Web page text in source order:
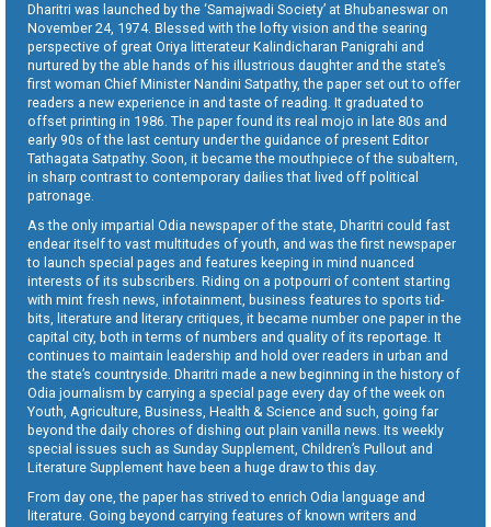
Dharitri was launched by the ‘Samajwadi Society’ at Bhubaneswar on
November 24, 1974. Blessed with the lofty vision and the searing
perspective of great Oriya litterateur Kalindicharan Panigrahi and
nurtured by the able hands of his illustrious daughter and the state’s
first woman Chief Minister Nandini Satpathy, the paper set out to offer
readers a new experience in and taste of reading. It graduated to
offset printing in 1986. The paper found its real mojo in late 80s and
early 90s of the last century under the guidance of present Editor
Tathagata Satpathy. Soon, it became the mouthpiece of the subaltern,
in sharp contrast to contemporary dailies that lived off political
patronage.
As the only impartial Odia newspaper of the state, Dharitri could fast
endear itself to vast multitudes of youth, and was the first newspaper
to launch special pages and features keeping in mind nuanced
interests of its subscribers. Riding on a potpourri of content starting
with mint fresh news, infotainment, business features to sports tid-
bits, literature and literary critiques, it became number one paper in the
capital city, both in terms of numbers and quality of its reportage. It
continues to maintain leadership and hold over readers in urban and
the state’s countryside. Dharitri made a new beginning in the history of
Odia journalism by carrying a special page every day of the week on
Youth, Agriculture, Business, Health & Science and such, going far
beyond the daily chores of dishing out plain vanilla news. Its weekly
special issues such as Sunday Supplement, Children’s Pullout and
Literature Supplement have been a huge draw to this day.
From day one, the paper has strived to enrich Odia language and
literature. Going beyond carrying features of known writers and